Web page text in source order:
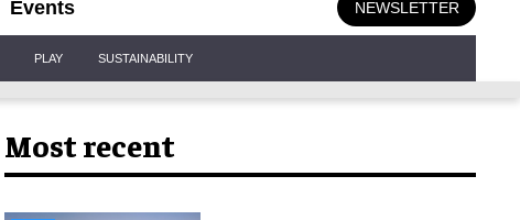
Events NEWSLETTER
PLAY SUSTAINABILITY
Most recent